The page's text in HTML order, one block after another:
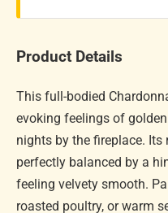
Product Details
This full-bodied
evoking feelings of
nights by the fireplace. Its
perfectly balanced by a
feeling velvety smooth.
roasted poultry, or warm